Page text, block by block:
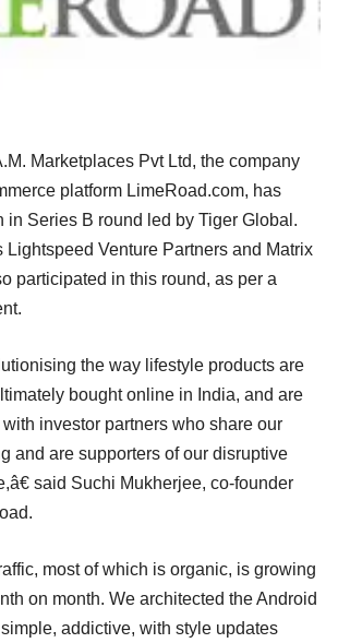
Marketplaces Pvt Ltd, the company
platform LimeRoad.com, has
in Series B round led by Tiger Global.
Lightspeed Venture Partners and Matrix
participated in this round, as per a
the way lifestyle products are
bought online in India, and are
investor partners who share our
and are supporters of our disruptive
said Suchi Mukherjee, co-founder
most of which is organic, is growing
on month. We architected the Android
addictive, with style updates